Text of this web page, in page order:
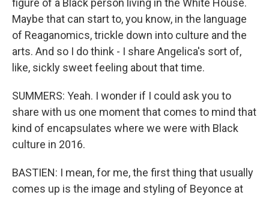
figure of a Black person living in the White House.
Maybe that can start to, you know, in the language
of Reaganomics, trickle down into culture and the
arts. And so I do think - I share Angelica's sort of,
like, sickly sweet feeling about that time.
SUMMERS: Yeah. I wonder if I could ask you to
share with us one moment that comes to mind that
kind of encapsulates where we were with Black
culture in 2016.
BASTIEN: I mean, for me, the first thing that usually
comes up is the image and styling of Beyonce at